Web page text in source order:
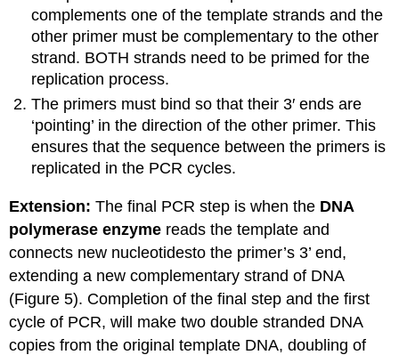
complements one of the template strands and the
other primer must be complementary to the other
strand. BOTH strands need to be primed for the
replication process.
The primers must bind so that their 3′ ends are
‘pointing’ in the direction of the other primer. This
ensures that the sequence between the primers is
replicated in the PCR cycles.
Extension: The final PCR step is when the DNA
polymerase enzyme reads the template and
connects new nucleotidesto the primer’s 3’ end,
extending a new complementary strand of DNA
(Figure 5). Completion of the final step and the first
cycle of PCR,will make two double stranded DNA
copies from the original template DNA, doubling of